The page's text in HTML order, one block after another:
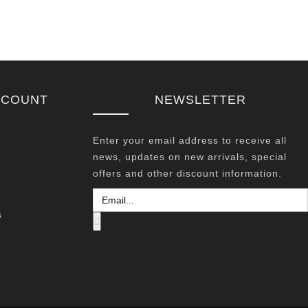
NEWSLETTER
Enter your email address to receive all
news, updates on new arrivals, special
offers and other discount information.